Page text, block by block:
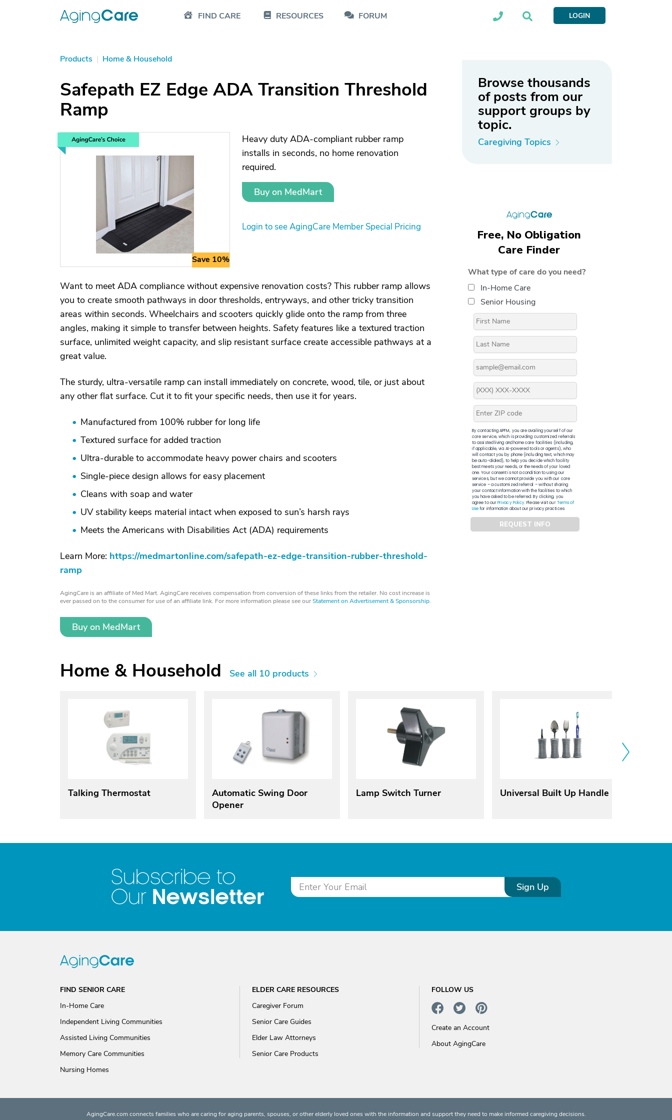
FIND CARE RESOURCES FORUM LOGIN
Products | Home & Household
Safepath EZ Edge ADA Transition Threshold
Ramp
Save 10%
Heavy duty ADA-compliant rubber ramp
installs in seconds, no home renovation
required.
Buy on MedMart
Login to see AgingCare Member Special Pricing
Want to meet ADA compliance without expensive renovation costs? This rubber ramp allows
you to create smooth pathways in door thresholds, entryways, and other tricky transition
areas within seconds. Wheelchairs and scooters quickly glide onto the ramp from three
angles, making it simple to transfer between heights. Safety features like a textured traction
surface, unlimited weight capacity, and slip resistant surface create accessible pathways at a
great value.
The sturdy, ultra-versatile ramp can install immediately on concrete, wood, tile, or just about
any other flat surface. Cut it to fit your specific needs, then use it for years.
Manufactured from 100% rubber for long life
Textured surface for added traction
Ultra-durable to accommodate heavy power chairs and scooters
Single-piece design allows for easy placement
Cleans with soap and water
UV stability keeps material intact when exposed to sun’s harsh rays
Meets the Americans with Disabilities Act (ADA) requirements
Learn More: https://medmartonline.com/safepath-ez-edge-transition-rubber-threshold-
ramp
AgingCare is an affiliate of Med Mart. AgingCare receives compensation from conversion of these links from the retailer. No cost increase is
ever passed on to the consumer for use of an affiliate link. For more information please see ourStatement on Advertisement & Sponsorship.
Buy on MedMart
Browse thousands
of posts from our
support groups by
topic.
Caregiving Topics
Free, No Obligation
Care Finder
What type of care do you need?
In-Home Care
Senior Housing
By contacting APFM, you are availing yourself of our
core service, which is providing customized referrals
to assisted living and home care facilities (including,
if applicable, via AI-powered tools or agents), who
will contact you by phone (including text, which may
be auto-dialed), to help you decide which facility
best meets your needs, or the needs of your loved
one. Your consent is not a condition to using our
services, but we cannot provide you with our core
service – a customized referral – without sharing
your contact information with the facilities to which
you have asked to be referred. By clicking, you
agree to ourPrivacy Policy. Please visit ourTerms of
Usefor information about our privacy practices.
REQUEST INFO
Home & Household See all 10 products
Talking Thermostat
Automatic Swing Door
Opener
Lamp Switch Turner Universal Built Up Handle
Subscribe to
Our Newsletter Sign Up
FIND SENIOR CARE
In-Home Care
Independent Living Communities
Assisted Living Communities
Memory Care Communities
Nursing Homes
ELDER CARE RESOURCES
Caregiver Forum
Senior Care Guides
Elder Law Attorneys
Senior Care Products
FOLLOW US
Create an Account
About AgingCare
AgingCare.com connects families who are caring for aging parents, spouses, or other elderly loved ones with the information and support they need to make informed caregiving decisions.